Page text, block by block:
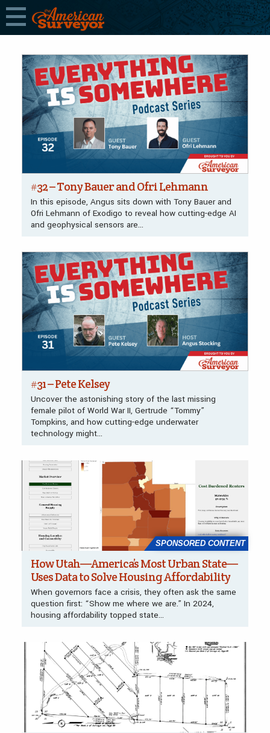
The American Surveyor
FEATURES
#32 – Tony Bauer and Ofri Lehmann
In this episode, Angus sits down with Tony Bauer and
Ofri Lehmann of Exodigo to reveal how cutting-edge AI
and geophysical sensors are…
#31 – Pete Kelsey
Uncover the astonishing story of the last missing
female pilot of World War II, Gertrude “Tommy”
Tompkins, and how cutting-edge underwater
technology might…
SPONSORED CONTENT
How Utah—America’s Most Urban State—
Uses Data to Solve Housing Affordability
When governors face a crisis, they often ask the same
question first: “Show me where we are.” In 2024,
housing affordability topped state...